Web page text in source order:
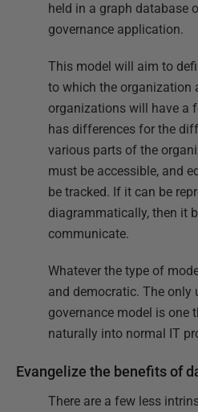
held in a graph database
governance application.
This model will aim to
to which the organization
organizations will have a
has differences for the
various parts of the
must be accessible, and
be tracked. If it can be
diagrammatically, then it
communicate.
Whatever the type of
and democratic. The only
governance model is one
naturally into normal IT
Evangelize the benefits of
There are a few less